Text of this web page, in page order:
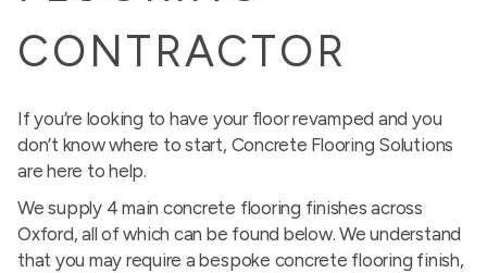
CONTRACTOR
If you’re looking to have your floor revamped and you
don’t know where to start, Concrete Flooring Solutions
are here to help.
We supply 4 main concrete flooring finishes across
Oxford, all of which can be found below. We understand
that you may require a bespoke concrete flooring finish,